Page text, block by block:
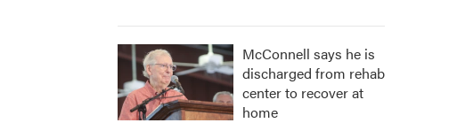
McConnell says he is
discharged from rehab
center to recover at
home